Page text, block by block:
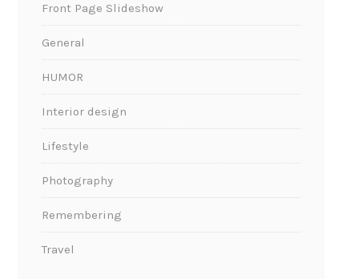
Front Page Slideshow
General
HUMOR
Interior design
Lifestyle
Photography
Remembering
Travel